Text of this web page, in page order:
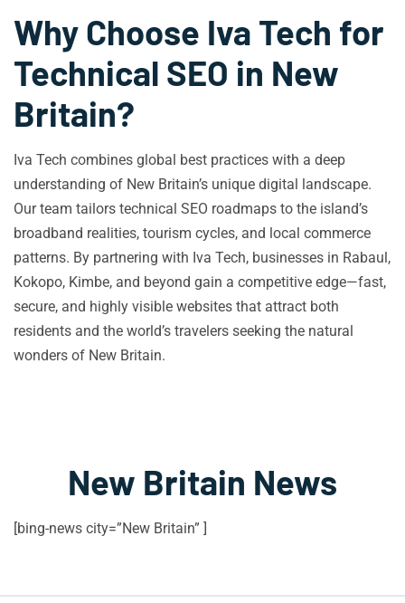
Why Choose Iva Tech for
Technical SEO in New
Britain?
Iva Tech combines global best practices with a deep
understanding of New Britain’s unique digital landscape.
Our team tailors technical SEO roadmaps to the island’s
broadband realities, tourism cycles, and local commerce
patterns. By partnering with Iva Tech, businesses in Rabaul,
Kokopo, Kimbe, and beyond gain a competitive edge—fast,
secure, and highly visible websites that attract both
residents and the world’s travelers seeking the natural
wonders of New Britain.
New Britain News
[bing-news city=”New Britain” ]